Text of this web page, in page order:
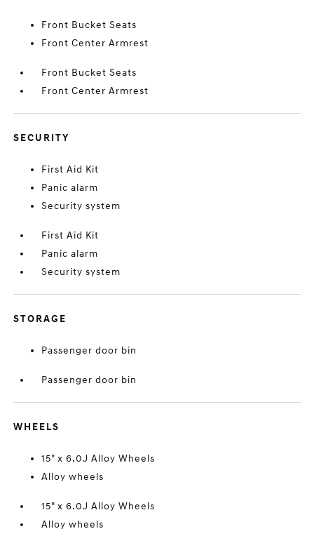
Front Bucket Seats
Front Center Armrest
Front Bucket Seats
Front Center Armrest
SECURITY
First Aid Kit
Panic alarm
Security system
First Aid Kit
Panic alarm
Security system
STORAGE
Passenger door bin
Passenger door bin
WHEELS
15" x 6.0J Alloy Wheels
Alloy wheels
15" x 6.0J Alloy Wheels
Alloy wheels